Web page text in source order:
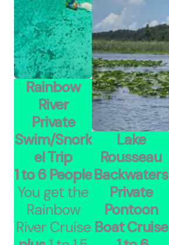
Rainbow
River
Private
Swim/Snork
el Trip
1 to 6 People
You get the
Rainbow
River Cruise
Lake
Rousseau
Backwaters
Private
Pontoon
Boat Cruise